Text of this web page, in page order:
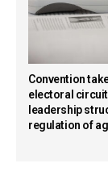
Convention
electoral
leadership
regulation of